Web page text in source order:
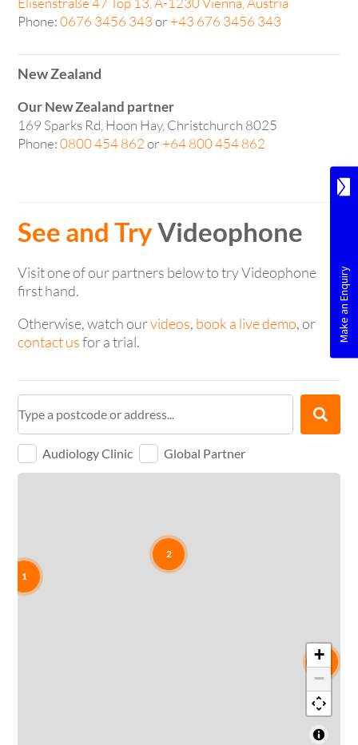
Phone:0676 3456 343or +43 676 3456 343
New Zealand
Our New Zealand partner
169 Sparks Rd, Hoon Hay, Christchurch 8025
Phone:0800 454 862or +64 800 454 862
See and TryVideophone
Visit one of our partners below to try Videophone
first hand.
Otherwise, watch ourvideos, book a live demo, or
contact usfor a trial.